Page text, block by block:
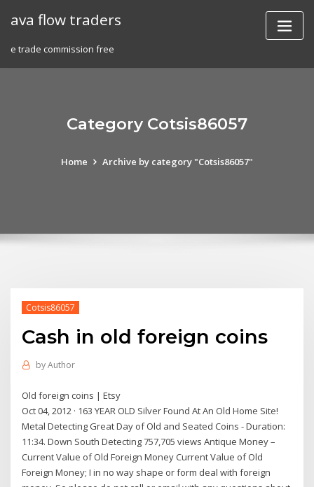
ava flow traders
e trade commission free
Category Cotsis86057
Home Archive by category "Cotsis86057"
Cotsis86057
Cash in old foreign coins
byAuthor
Old foreign coins | Etsy
Oct 04, 2012 · 163 YEAR OLD Silver Found At An Old Home Site!
Metal Detecting Great Day of Old and Seated Coins - Duration:
11:34. Down South Detecting 757,705 views Antique Money –
Current Value of Old Foreign Money Current Value of Old
Foreign Money; I in no way shape or form deal with foreign